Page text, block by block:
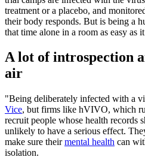
treatment or a placebo, and
their body responds. But is being a
that time alone in a room as easy as
A lot of introspection
air
"Being deliberately infected with a
Vice, but firms like hVIVO, which
recruit people whose health records
unlikely to have a serious effect.
make sure theirmental health can
isolation.